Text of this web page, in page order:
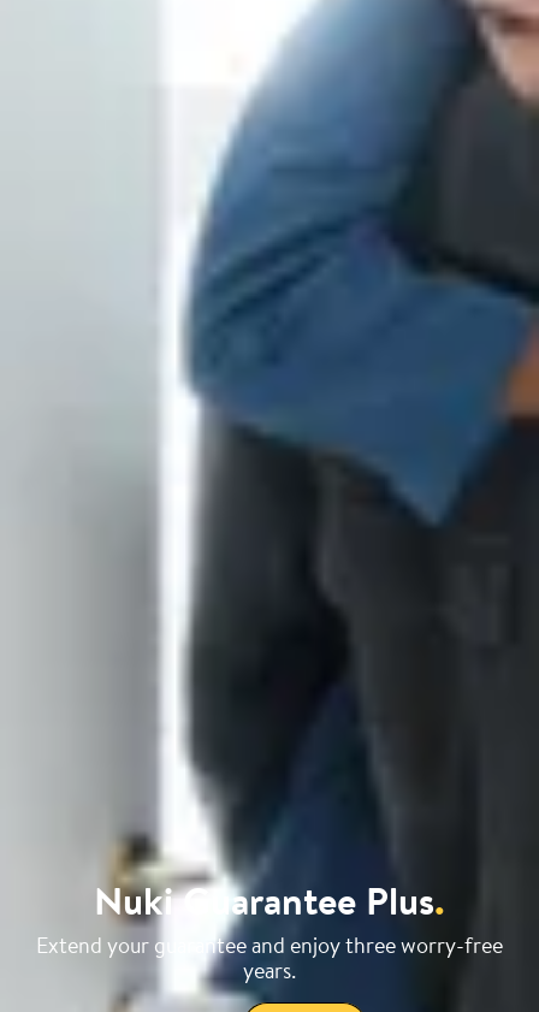
Nuki Guarantee Plus.
Extend your guarantee and enjoy three worry-free
years.